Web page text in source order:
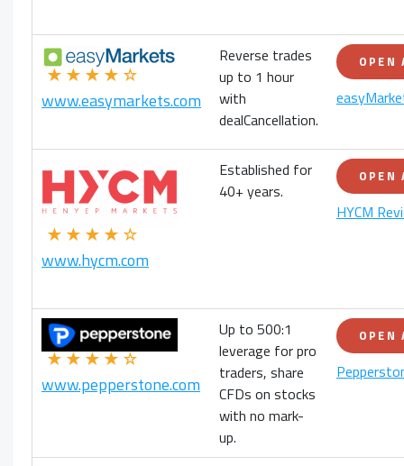
★★★★☆
www.easymarkets.com
Reverse trades
up to 1 hour
with
dealCancellation.
OPEN
★★★★☆
www.hycm.com
Established for
40+ years.
OPEN
HYCM
★★★★☆
www.pepperstone.com
Up to 500:1
leverage for pro
traders, share
CFDs on stocks
with no mark-
up.
OPEN